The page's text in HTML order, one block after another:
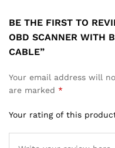
BE THE FIRST TO
OBD SCANNER WITH
CABLE”
Your email address will
are marked *
Your rating of this